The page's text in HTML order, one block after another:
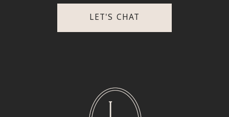
LET'S CHAT